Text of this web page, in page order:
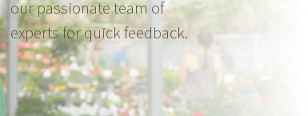
our passionate team of
experts for quick feedback.